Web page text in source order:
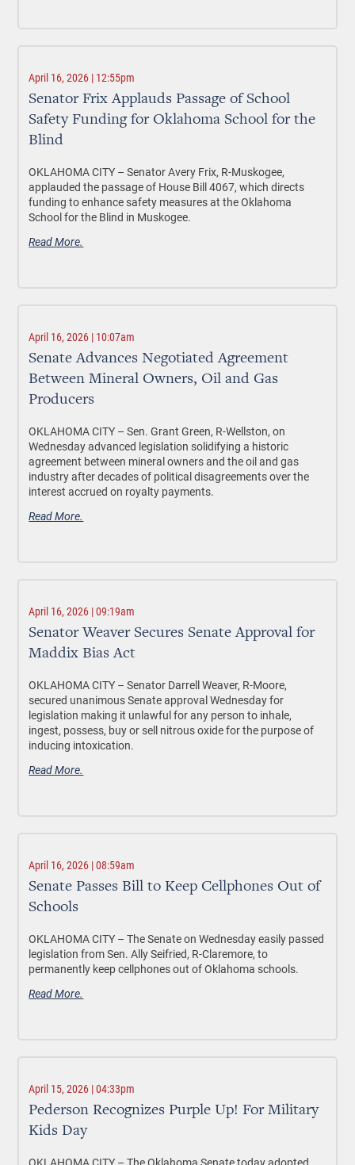
April 16, 2026 | 12:55pm
Senator Frix Applauds Passage of School
Safety Funding for Oklahoma School for the
Blind
OKLAHOMA CITY –Senator Avery Frix, R-Muskogee,
applauded the passage of House Bill 4067, which directs
funding to enhance safety measures at the Oklahoma
School for the Blind in Muskogee.
Read More.
April 16, 2026 | 10:07am
Senate Advances Negotiated Agreement
Between Mineral Owners, Oil and Gas
Producers
OKLAHOMA CITY – Sen. Grant Green, R-Wellston, on
Wednesday advanced legislation solidifying a historic
agreement between mineral owners and the oil and gas
industry after decades of political disagreements over the
interest accrued on royalty payments.
Read More.
April 16, 2026 | 09:19am
Senator Weaver Secures Senate Approval for
Maddix Bias Act
OKLAHOMA CITY – Senator Darrell Weaver, R-Moore,
secured unanimous Senate approval Wednesday for
legislation making it unlawful for any person to inhale,
ingest, possess, buy or sell nitrous oxidefor the purpose of
inducing intoxication.
Read More.
April 16, 2026 | 08:59am
Senate Passes Bill to Keep Cellphones Out of
Schools
OKLAHOMA CITY –The Senate on Wednesday easily passed
legislation from Sen. Ally Seifried, R-Claremore, to
permanently keep cellphones out of Oklahoma schools.
Read More.
April 15, 2026 | 04:33pm
Pederson Recognizes Purple Up! For Military
Kids Day